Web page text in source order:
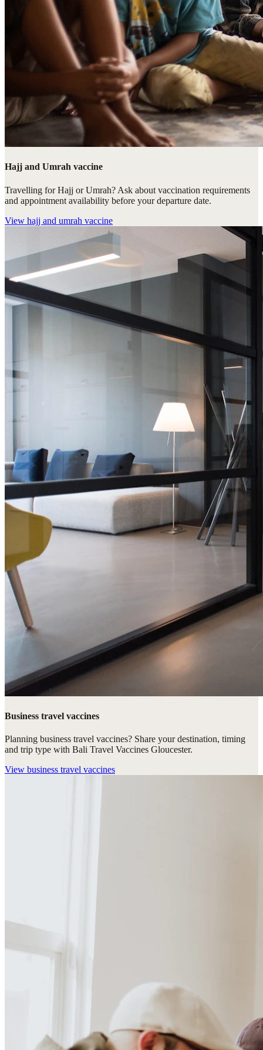
Hajj and Umrah vaccine
Travelling for Hajj or Umrah? Ask about vaccination requirements
and appointment availability before your departure date.
View hajj and umrah vaccine
Business travel vaccines
Planning business travel vaccines? Share your destination, timing
and trip type with Bali Travel Vaccines Gloucester.
View business travel vaccines